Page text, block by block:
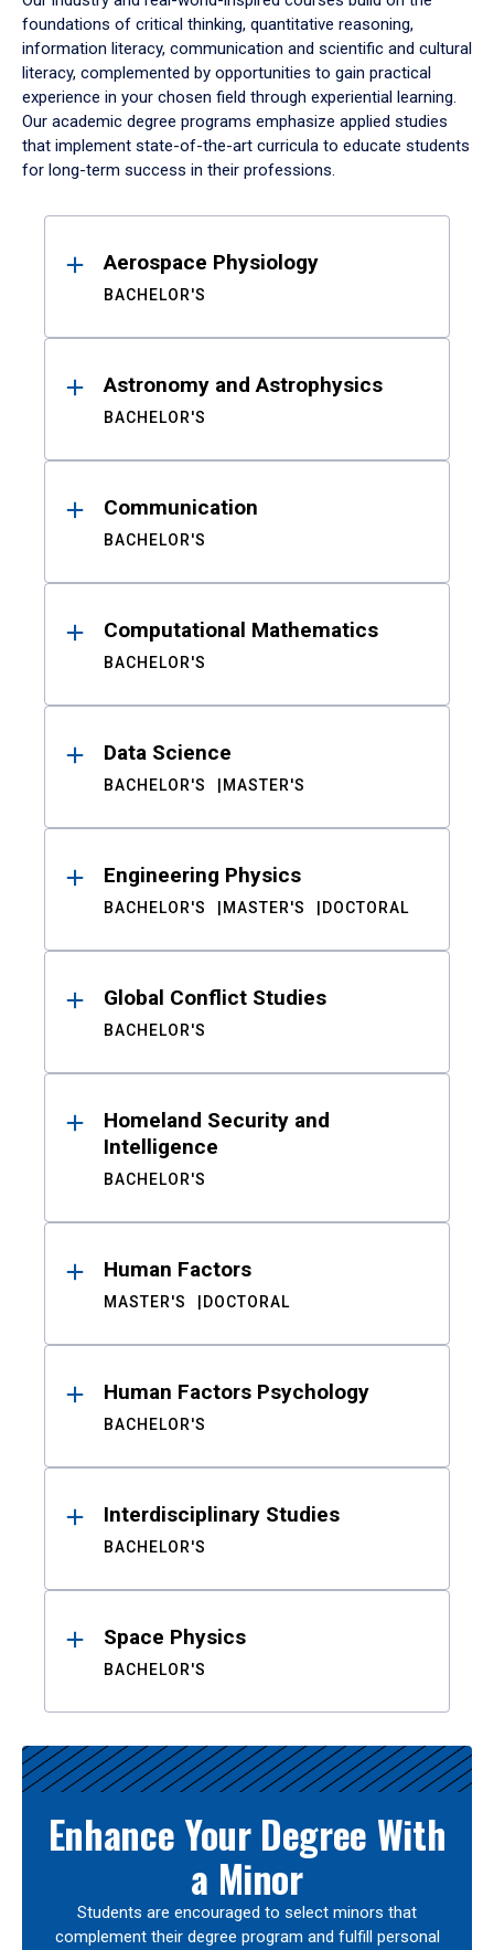
foundations of critical thinking, quantitative reasoning,
information literacy, communication and scientific and cultural
literacy, complemented by opportunities to gain practical
experience in your chosen field through experiential learning.
Our academic degree programs emphasize applied studies
that implement state-of-the-art curricula to educate students
for long-term success in their professions.
ResultsAerospace Physiology
BACHELOR'S
Astronomy and Astrophysics
BACHELOR'S
Communication
BACHELOR'S
Computational Mathematics
BACHELOR'S
Data Science
BACHELOR'S MASTER'S
Engineering Physics
BACHELOR'S MASTER'S DOCTORAL
Global Conflict Studies
BACHELOR'S
Homeland Security and
Intelligence
BACHELOR'S
Human Factors
MASTER'S DOCTORAL
Human Factors Psychology
BACHELOR'S
Interdisciplinary Studies
BACHELOR'S
Space Physics
BACHELOR'S
Enhance Your Degree With
a Minor
Students are encouraged to select minors that
complement their degree program and fulfill personal